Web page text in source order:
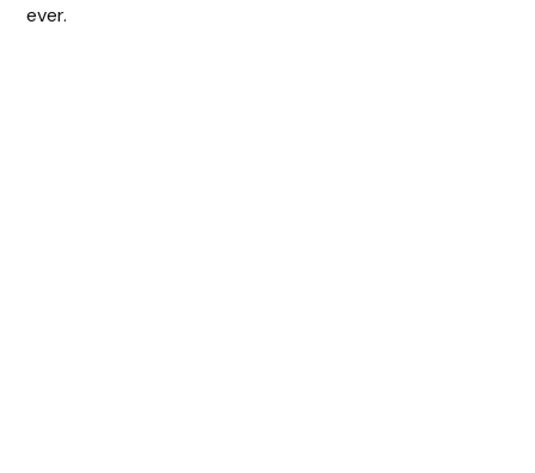
ever.